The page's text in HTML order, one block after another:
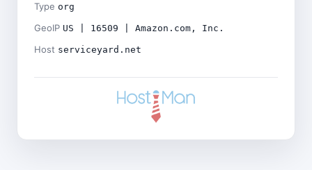
Type org
GeoIP US | 16509 | Amazon.com, Inc.
Host serviceyard.net